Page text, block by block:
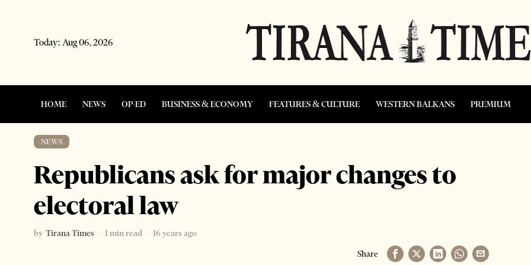
Today: Aug 06, 2026
HOME NEWS OP-ED BUSINESS & ECONOMY FEATURES & CULTURE WESTERN BALKANS PREMIUM
NEWS
Republicans ask for major changes to
electoral law
by Tirana Times 1 min read
16 years ago
Share